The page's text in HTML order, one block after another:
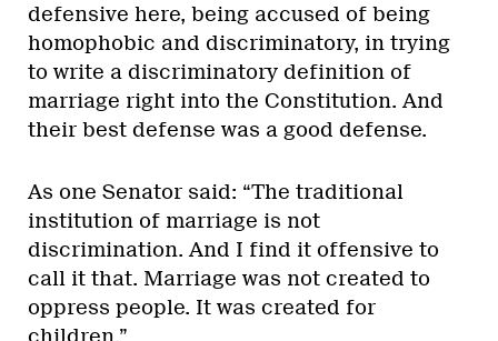
defensive here, being accused of being
homophobic and discriminatory, in trying
to write a discriminatory definition of
marriage right into the Constitution. And
their best defense was a good defense.
As one Senator said: “The traditional
institution of marriage is not
discrimination. And I find it offensive to
call it that. Marriage was not created to
oppress people. It was created for